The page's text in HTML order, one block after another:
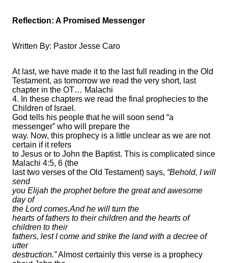
Reflection: A Promised Messenger
Written By: Pastor Jesse Caro
At last, we have made it to the last full reading in the Old
Testament, as tomorrow we read the very short, last
chapter in the OT… Malachi
4. In these chapters we read the final prophecies to the
Children of Israel.
God tells his people that he will soon send “a
messenger” who will prepare the
way. Now, this prophecy is a little unclear as we are not
certain if it refers
to Jesus or to John the Baptist. This is complicated since
Malachi 4:5, 6 (the
last two verses of the Old Testament) says, “Behold, I will
send
you Elijah the prophet before the great and awesome
day of
the Lord comes.And he will turn the
hearts of fathers to their children and the hearts of
children to their
fathers, lest I come and strike the land with a decree of
utter
destruction.”Almost certainly this verse is a prophecy